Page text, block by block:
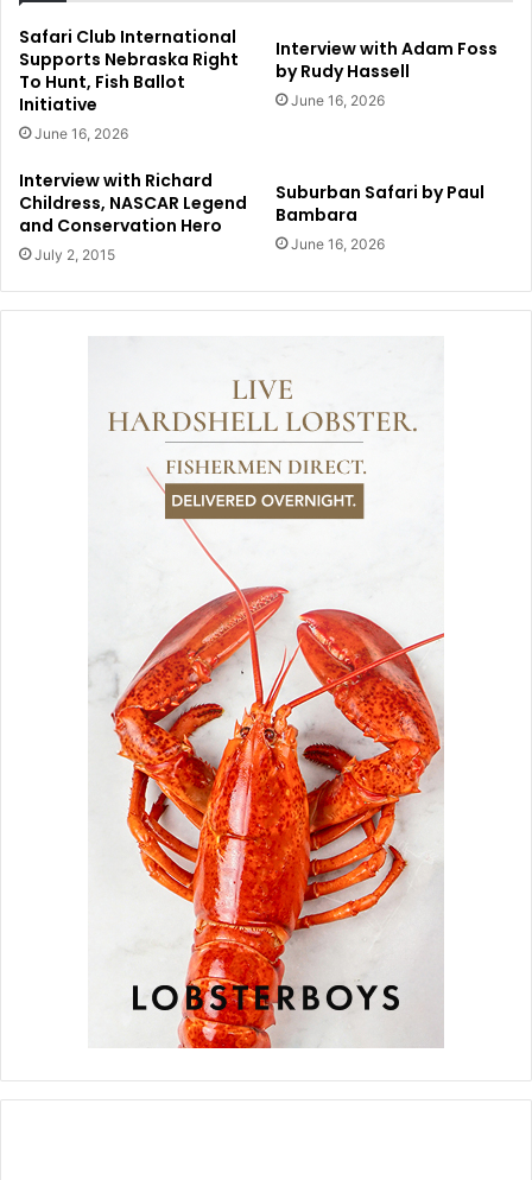
Safari Club International
Supports Nebraska Right
To Hunt, Fish Ballot
Initiative
June 16, 2026
Interview with Adam Foss
by Rudy Hassell
June 16, 2026
Interview with Richard
Childress, NASCAR Legend
and Conservation Hero
July 2, 2015
Suburban Safari by Paul
Bambara
June 16, 2026